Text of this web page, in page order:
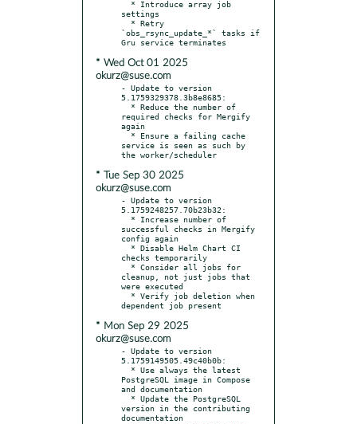
settings
`obs_rsync_update_*` tasks if
* Wed Oct 01 2025
okurz@suse.com
- Update to version
5.1759329378.3b8e8685:
required checks for Mergify
again
service is seen as such by
* Tue Sep 30 2025
okurz@suse.com
- Update to version
5.1759248257.70b23b32:
successful checks in Mergify
config again
checks temporarily
cleanup, not just jobs that
were executed
* Mon Sep 29 2025
okurz@suse.com
- Update to version
5.1759149505.49c40b0b:
PostgreSQL image in Compose
and documentation
version in the contributing
documentation